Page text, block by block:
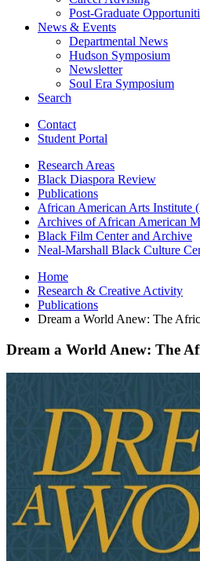
Post-Graduate
News & Events
Departmental News
Hudson Symposium
Newsletter
Soul Era Symposium
Search
Contact
Student Portal
Research Areas
Black Diaspora Review
Publications
African American Arts
Archives of African American
Black Film Center and Archive
Neal-Marshall Black Culture
Home
Research & Creative Activity
Publications
Dream a World Anew: The
Dream a World Anew: The
African
American
Experience
Shaping
of